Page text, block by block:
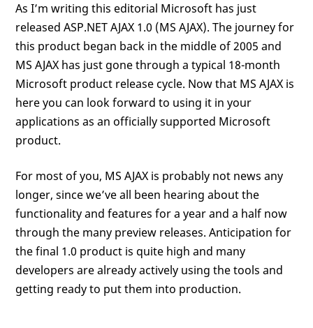
As I’m writing this editorial Microsoft has just
released ASP.NET AJAX 1.0 (MS AJAX). The journey for
this product began back in the middle of 2005 and
MS AJAX has just gone through a typical 18-month
Microsoft product release cycle. Now that MS AJAX is
here you can look forward to using it in your
applications as an officially supported Microsoft
product.
For most of you, MS AJAX is probably not news any
longer, since we’ve all been hearing about the
functionality and features for a year and a half now
through the many preview releases. Anticipation for
the final 1.0 product is quite high and many
developers are already actively using the tools and
getting ready to put them into production.